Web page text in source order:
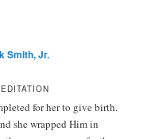
Smith, Jr.
for her to give birth.
she wrapped Him in